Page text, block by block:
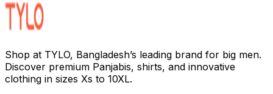
Shop at TYLO, Bangladesh’s leading brand for big men.
Discover premium Panjabis, shirts, and innovative
clothing in sizes Xs to 10XL.